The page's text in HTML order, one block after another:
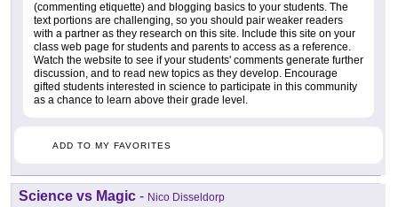
(commenting etiquette) and blogging basics to your students. The
text portions are challenging, so you should pair weaker readers
with a partner as they research on this site. Include this site on your
class web page for students and parents to access as a reference.
Watch the website to see if your students' comments generate further
discussion, and to read new topics as they develop. Encourage
gifted students interested in science to participate in this community
as a chance to learn above their grade level.
ADD TO MY FAVORITES
Science vs Magic - Nico Disseldorp